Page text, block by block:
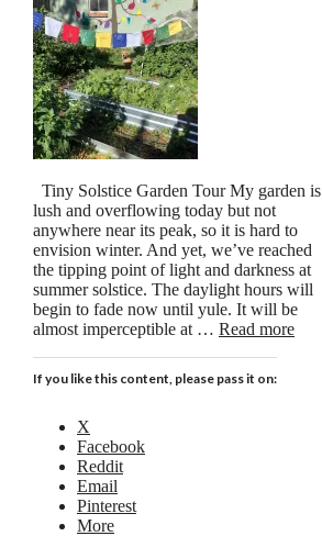
Tiny Solstice Garden Tour My garden is
lush and overflowing today but not
anywhere near its peak, so it is hard to
envision winter. And yet, we’ve reached
the tipping point of light and darkness at
summer solstice. The daylight hours will
begin to fade now until yule. It will be
almost imperceptible at … Read more
If you like this content, please pass it on:
X
Facebook
Reddit
Email
Pinterest
More